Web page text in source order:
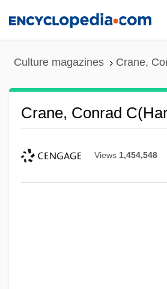
Culture magazines Crane,
Crane, Conrad
Views 1,454,548